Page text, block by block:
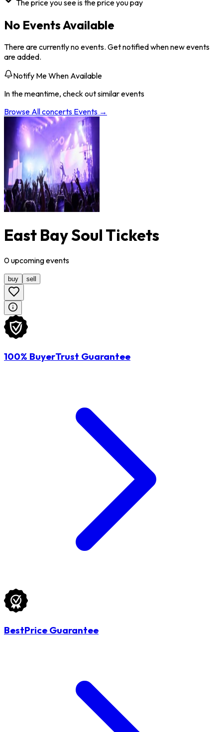
The price you see is the price you pay
No Events Available
There are currently no events. Get notified when new events
are added.
Notify Me When Available
In the meantime, check out similar events
Browse Allconcerts Events →
East Bay Soul Tickets
0upcomingevents
buy sell
100% BuyerTrust Guarantee
BestPrice Guarantee